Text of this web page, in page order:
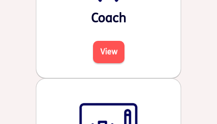
Coach
View